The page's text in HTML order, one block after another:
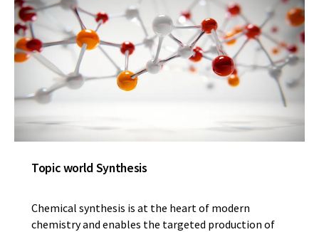
Topic world Synthesis
Chemical synthesis is at the heart of modern
chemistry and enables the targeted production of